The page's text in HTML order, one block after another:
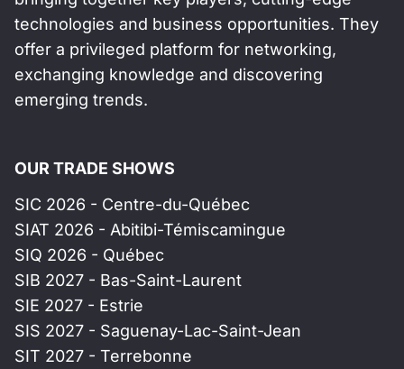
technologies and business opportunities. They
offer a privileged platform for networking,
exchanging knowledge and discovering
emerging trends.
OUR TRADE SHOWS
SIC 2026 - Centre-du-Québec
SIAT 2026 - Abitibi-Témiscamingue
SIQ 2026 - Québec
SIB 2027 - Bas-Saint-Laurent
SIE 2027 - Estrie
SIS 2027 - Saguenay-Lac-Saint-Jean
SIT 2027 - Terrebonne